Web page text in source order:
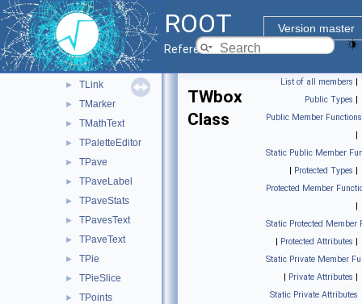
ROOT
Version master
Reference Guide
► TLatex
TLegend
► TLegendEntry
► TLine
► TLink
► TMarker
► TMathText
► TPaletteEditor
► TPave
► TPaveLabel
► TPaveStats
► TPavesText
► TPaveText
► TPie
► TPieSlice
► TPoints
List of all members |
Public Types |
Public Member Functions
|
Static Public Member
| Protected Types |
Protected Member
|
Static Protected Member
| Protected Attributes |
Static Private Member
| Private Attributes |
Static Private Attributes
TWbox
Class